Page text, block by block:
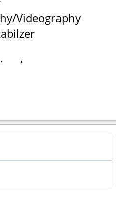
Videography